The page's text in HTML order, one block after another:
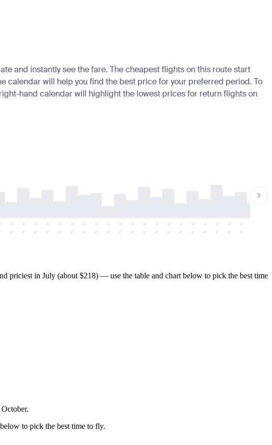
and instantly see the fare. The cheapest flights on this route start
calendar will help you find the best price for your preferred period. To
hand calendar will highlight the lowest prices for return flights on
-
-
-
-
-
-
-
-
-
-
-
-
-
-
-
-
-
-
-
-
-
-
-
-
-
-
-
-
-
-
-
-
-
-
-
-
-
-
-
-
priciest in July (about $218) — use the table and chart below to pick the best time
to pick the best time to fly.